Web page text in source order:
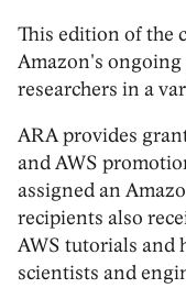
This edition of the
Amazon's
researchers in a
ARA provides
and AWS
assigned an
recipients also
AWS tutorials and
scientists and